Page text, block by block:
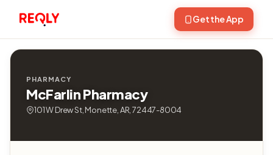
Get the App
PHARMACY
McFarlin Pharmacy
101 W Drew St, Monette, AR, 72447-8004